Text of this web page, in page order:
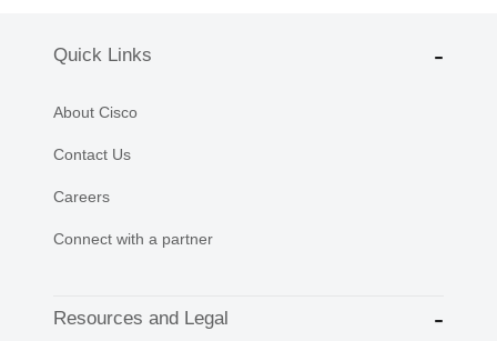
Quick Links
About Cisco
Contact Us
Careers
Connect with a partner
Resources and Legal